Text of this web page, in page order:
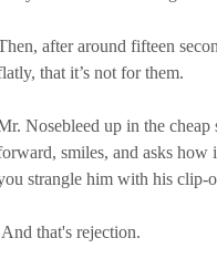
after around fifteen
that it’s not for them.
Nosebleed up in the
smiles, and asks how
strangle him with his clip-
And that's rejection.